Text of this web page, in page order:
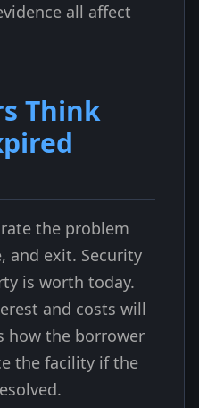
all affect
Think
the problem
and exit. Security
is worth today.
and costs will
how the borrower
the facility if the